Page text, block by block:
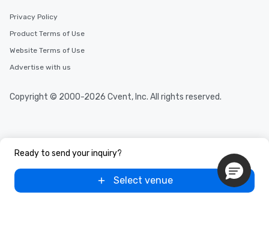
Ready to send your inquiry?
Select venue
Privacy Policy
Product Terms of Use
Website Terms of Use
Advertise with us
Copyright © 2000-2026 Cvent, Inc. All rights reserved.